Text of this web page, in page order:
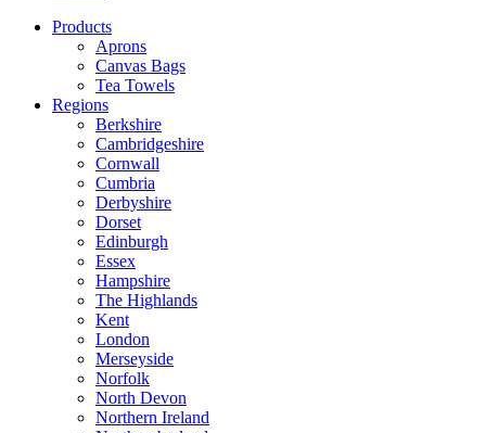
Products
Aprons
Canvas Bags
Tea Towels
Regions
Berkshire
Cambridgeshire
Cornwall
Cumbria
Derbyshire
Dorset
Edinburgh
Essex
Hampshire
The Highlands
Kent
London
Merseyside
Norfolk
North Devon
Northern Ireland